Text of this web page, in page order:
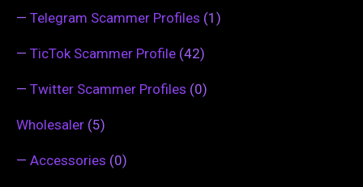
— Telegram Scammer Profiles (1)
— TicTok Scammer Profile (42)
— Twitter Scammer Profiles (0)
Wholesaler (5)
— Accessories (0)